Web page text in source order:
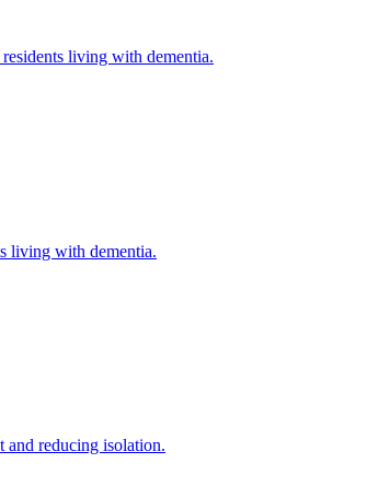
living with dementia.
living with dementia.
and reducing isolation.